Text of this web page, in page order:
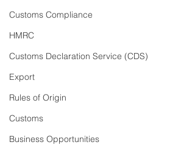
Customs Compliance
HMRC
Customs Declaration Service (CDS)
Export
Rules of Origin
Customs
Business Opportunities